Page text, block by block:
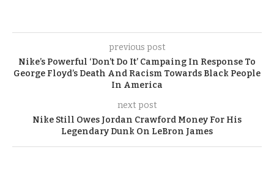
previous post
Nike’s Powerful ‘Don’t Do It’ Campaing In Response To
George Floyd’s Death And Racism Towards Black People
In America
next post
Nike Still Owes Jordan Crawford Money For His
Legendary Dunk On LeBron James